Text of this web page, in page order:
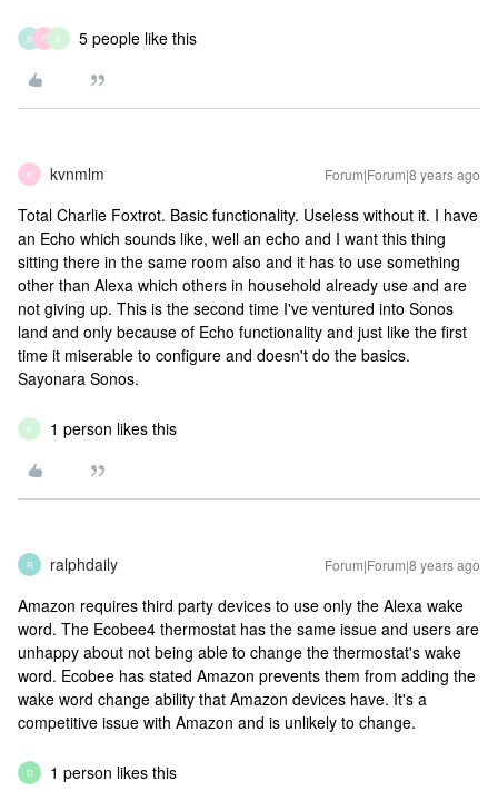
B F K 5 people like this
K kvnmlm Forum|Forum|8 years ago
Total Charlie Foxtrot. Basic functionality. Useless without it. I have
an Echo which sounds like, well an echo and I want this thing
sitting there in the same room also and it has to use something
other than Alexa which others in household already use and are
not giving up. This is the second time I've ventured into Sonos
land and only because of Echo functionality and just like the first
time it miserable to configure and doesn't do the basics.
Sayonara Sonos.
K 1 person likes this
R ralphdaily Forum|Forum|8 years ago
Amazon requires third party devices to use only the Alexa wake
word. The Ecobee4 thermostat has the same issue and users are
unhappy about not being able to change the thermostat's wake
word. Ecobee has stated Amazon prevents them from adding the
wake word change ability that Amazon devices have. It's a
competitive issue with Amazon and is unlikely to change.
D 1 person likes this